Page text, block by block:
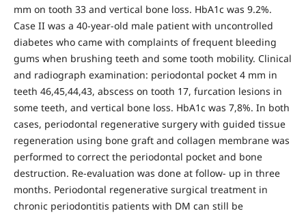
mm on tooth 33 and vertical bone loss. HbA1c was 9.2%.
Case II was a 40-year-old male patient with uncontrolled
diabetes who came with complaints of frequent bleeding
gums when brushing teeth and some tooth mobility. Clinical
and radiograph examination: periodontal pocket 4 mm in
teeth 46,45,44,43, abscess on tooth 17, furcation lesions in
some teeth, and vertical bone loss. HbA1c was 7,8%. In both
cases, periodontal regenerative surgery with guided tissue
regeneration using bone graft and collagen membrane was
performed to correct the periodontal pocket and bone
destruction. Re-evaluation was done at follow- up in three
months. Periodontal regenerative surgical treatment in
chronic periodontitis patients with DM can still be